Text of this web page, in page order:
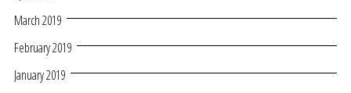
March 2019
February 2019
January 2019